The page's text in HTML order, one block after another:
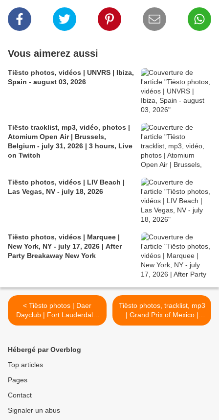
Vous aimerez aussi
Tiësto photos, vidéos | UNVRS | Ibiza,
Spain - august 03, 2026
Tiësto tracklist, mp3, vidéo, photos |
Atomium Open Air | Brussels,
Belgium - july 31, 2026 | 3 hours, Live
on Twitch
Tiësto photos, vidéos | LIV Beach |
Las Vegas, NV - july 18, 2026
Tiësto photos, vidéos | Marquee |
New York, NY - july 17, 2026 | After
Party Breakaway New York
< Tiësto photos | Daer
Dayclub | Fort Lauderdale,
FL - november 02, 2019
Tiësto photos, tracklist, mp3
| Grand Prix of Mexico |
october 27, 2019 >
Hébergé par Overblog
Top articles
Pages
Contact
Signaler un abus